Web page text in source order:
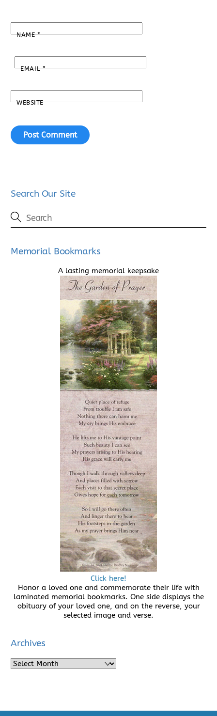
NAME*
EMAIL*
WEBSITE
Search Our Site
Memorial Bookmarks
A lasting memorial keepsake
Click here!
Honor a loved one and commemorate their life with
laminated memorial bookmarks. One side displays the
obituary of your loved one, and on the reverse, your
selected image and verse.
Archives
Archives